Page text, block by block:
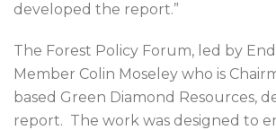
developed the report.”
The Forest Policy Forum, led by
Member Colin Moseley who is
based Green Diamond Resources,
report. The work was designed to